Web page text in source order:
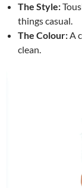
The Style:
things casual.
The Colour:A
clean.